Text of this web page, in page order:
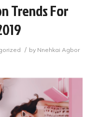
Trends For
/ by Nnehkai Agbor